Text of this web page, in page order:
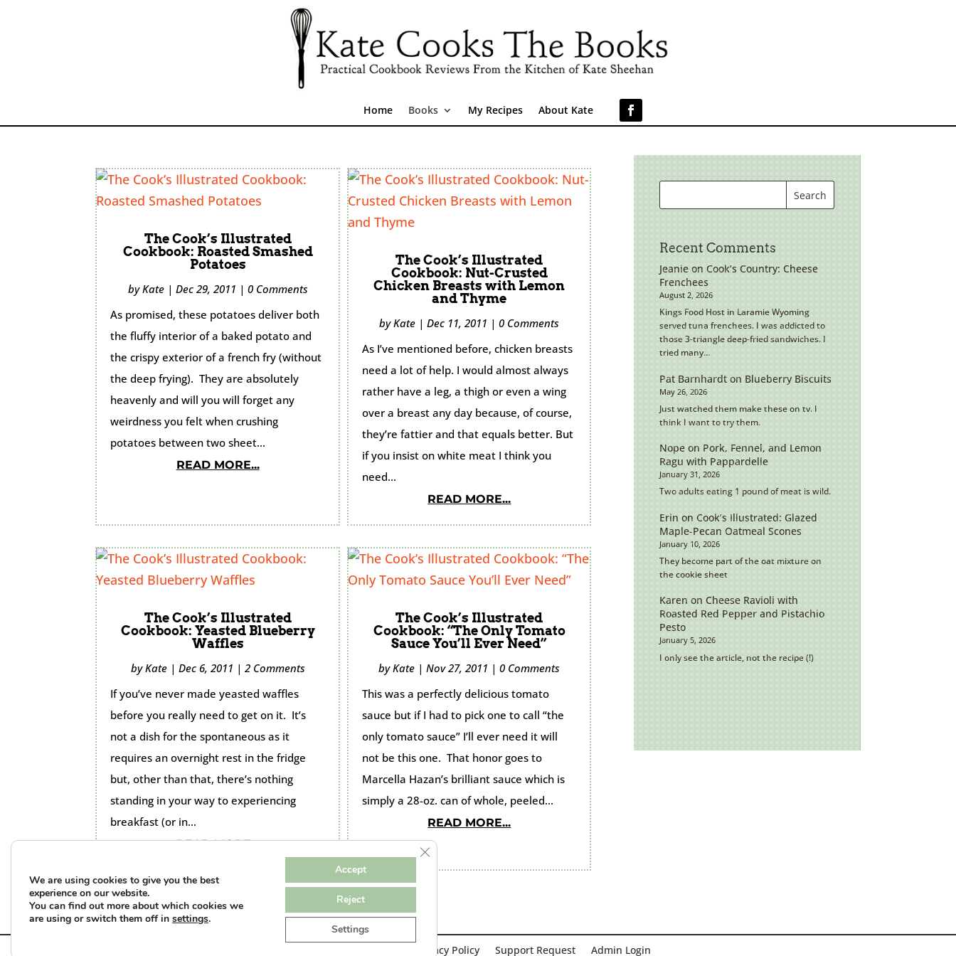
Home Books My Recipes About Kate
The Cook’s Illustrated
Cookbook: Roasted Smashed
Potatoes
byKate| Dec 29, 2011 | 0 Comments
As promised, these potatoes deliver both
the fluffy interior of a baked potato and
the crispy exterior of a french fry (without
the deep frying). They are absolutely
heavenly and will you will forget any
weirdness you felt when crushing
potatoes between two sheet...
READ MORE...
The Cook’s Illustrated
Cookbook: Nut-Crusted
Chicken Breasts with Lemon
and Thyme
byKate |Dec 11, 2011 |0 Comments
As I’ve mentioned before, chicken breasts
need a lot of help. I would almost always
rather have a leg, a thigh or even a wing
over a breast any day because, of course,
they’re fattier and that equals better. But
if you insist on white meat I think you
need...
READ MORE...
The Cook’s Illustrated
Cookbook: Yeasted Blueberry
Waffles
byKate| Dec 6, 2011 | 2 Comments
If you’ve never made yeasted waffles
before you really need to get on it. It’s
not a dish for the spontaneous as it
requires an overnight rest in the fridge
but, other than that, there’s nothing
standing in your way to experiencing
breakfast (or in...
READ MORE...
The Cook’s Illustrated
Cookbook: “The Only Tomato
Sauce You’ll Ever Need”
byKate |Nov 27, 2011 |0 Comments
This was a perfectly delicious tomato
sauce but if I had to pick one to call “the
only tomato sauce” I’ll ever need it will
not be this one. That honor goes to
Marcella Hazan’s brilliant sauce which is
simply a 28-oz. can of whole, peeled...
READ MORE...
Recent Comments
Jeanieon Cook’s Country: Cheese
Frenchees
August 2, 2026
Kings Food Host in Laramie Wyoming
served tuna frenchees. I was addicted to
those 3-triangle deep-fried sandwiches. I
tried many…
Pat Barnhardton Blueberry Biscuits
May 26, 2026
Just watched them make these on tv. I
think I want to try them.
Nopeon Pork, Fennel, and Lemon
Ragu with Pappardelle
January 31, 2026
Two adults eating 1 pound of meat is wild.
Erin on Cook’s Illustrated: Glazed
Maple-Pecan Oatmeal Scones
January 10, 2026
They become part of the oat mixture on
the cookie sheet
Karen on Cheese Ravioli with
Roasted Red Pepper and Pistachio
Pesto
January 5, 2026
I only see the article, not the recipe (!)
Kate Cooks the Books © 2026 All Rights Reserved
Designed & Hosted by GulfCoastWebNet.com
Privacy Policy Support Request Admin Login
We are using cookies to give you the best
experience on our website.
You can find out more about which cookies we
are using or switch them off in settings.
Accept
Reject
Settings
Close GDPR Cookie Banner